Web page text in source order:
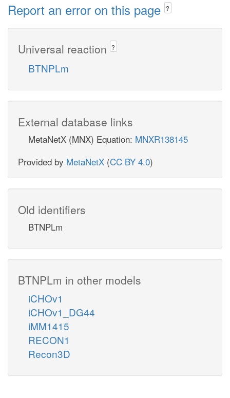
Report an error on this page ?
Universal reaction ?
BTNPLm
External database links
MetaNetX (MNX) Equation: MNXR138145
Provided by MetaNetX (CC BY 4.0)
Old identifiers
BTNPLm
BTNPLm in other models
iCHOv1
iCHOv1_DG44
iMM1415
RECON1
Recon3D